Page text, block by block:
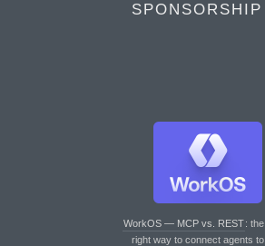
SPONSORSHIP
WorkOS — MCP vs. REST: the
right way to connect agents to